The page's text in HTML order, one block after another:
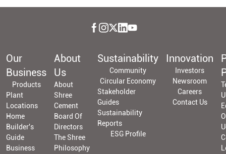
Our
Business
Products
Plant
Locations
Home
Builder's
Guide
Business
About
Us
About
Shree
Cement
Board Of
Directors
The Shree
Philosophy
Sustainability
Community
Circular Economy
Stakeholder
Guides
Sustainability
Reports
ESG Profile
Innovation
Investors
Newsroom
Careers
Contact Us